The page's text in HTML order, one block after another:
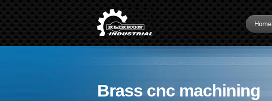
Home
Brass cnc machining